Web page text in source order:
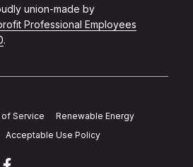
union-made by
Professional Employees
.
of Service
Renewable Energy
Acceptable Use Policy